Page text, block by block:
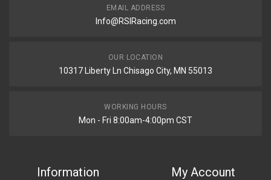
EMAIL ADDRESS
Info@RSIRacing.com
OUR LOCATION
10317 Liberty Ln Chisago City, MN 55013
WORKING HOURS
Mon - Fri 8:00am-4:00pm CST
Information My Account